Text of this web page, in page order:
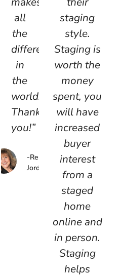
all
the
difference
in
the
world.
Thank
you!”
-Renie
Jordan
staging
style.
Staging is
worth the
money
spent, you
will have
increased
buyer
interest
from a
staged
home
online and
in person.
Staging
helps